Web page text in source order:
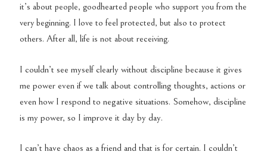
it’s about people, goodhearted people who support you from the
very beginning. I love to feel protected, but also to protect
others. After all, life is not about receiving.
I couldn’t see myself clearly without discipline because it gives
me power even if we talk about controlling thoughts, actions or
even how I respond to negative situations. Somehow, discipline
is my power, so I improve it day by day.
I can’t have chaos as a friend and that is for certain. I couldn’t